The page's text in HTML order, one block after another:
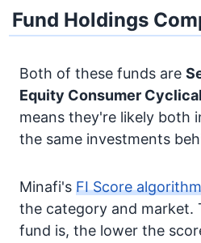
Fund Holdings
Both of these funds are
Equity Consumer Cyclical
means they're likely both
the same investments
Minafi's FI Score algorithm
the category and market.
fund is, the lower the